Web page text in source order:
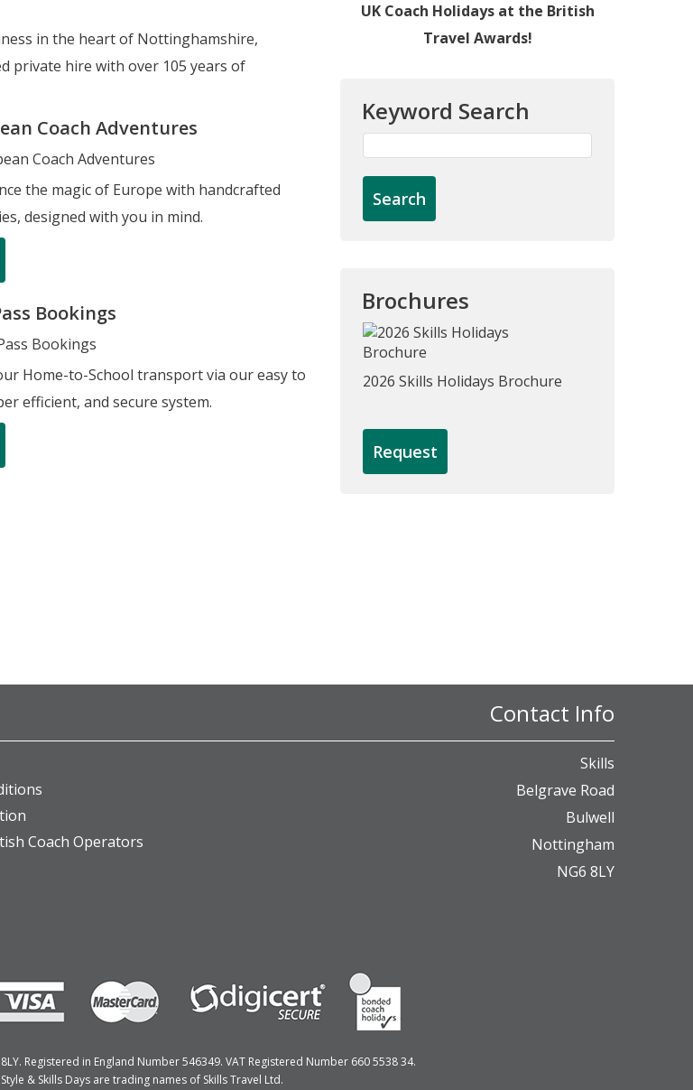
in the heart of Nottinghamshire,
private hire with over 105 years of
Coach Adventures
the magic of Europe with handcrafted
designed with you in mind.
Bookings
Home-to-School transport via our easy to
efficient, and secure system.
UK Coach Holidays at the British
Travel Awards!
Keyword Search
Brochures
2026 Skills Holidays Brochure
Request
Coach Operators
Contact Info
Skills
Belgrave Road
Bulwell
Nottingham
NG6 8LY
Registered in England Number 546349. VAT Registered Number 660 5538 34.
& Skills Days are trading names of Skills Travel Ltd.